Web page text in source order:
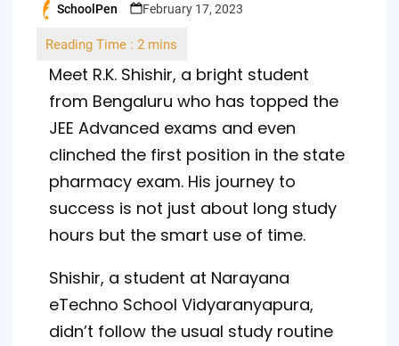
Posted
SchoolPen February 17, 2023
Meet R.K. Shishir, a bright student
from Bengaluru who has topped the
JEE Advanced exams and even
clinched the first position in the state
pharmacy exam. His journey to
success is not just about long study
hours but the smart use of time.
Shishir, a student at Narayana
eTechno School Vidyaranyapura,
didn’t follow the usual study routine